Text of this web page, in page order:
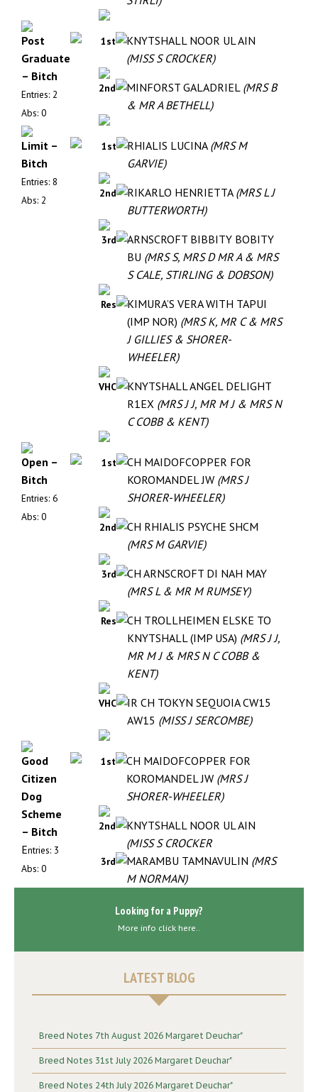
Post
Graduate
– Bitch
Entries: 2
Abs: 0
1st
KNYTSHALL NOOR UL AIN
(MISS S CROCKER)
2nd MINFORST GALADRIEL (MRS B
& MR A BETHELL)
Limit –
Bitch
Entries: 8
Abs: 2
1st RHIALIS LUCINA (MRS M
GARVIE)
2nd RIKARLO HENRIETTA (MRS L J
BUTTERWORTH)
3rd
ARNSCROFT BIBBITY BOBITY
BU (MRS S, MRS D MR A & MRS
S CALE, STIRLING & DOBSON)
Res
KIMURA’S VERA WITH TAPUI
(IMP NOR) (MRS K, MR C & MRS
J GILLIES & SHORER-
WHEELER)
VHC
KNYTSHALL ANGEL DELIGHT
R1EX (MRS J J, MR M J & MRS N
C COBB & KENT)
Open –
Bitch
Entries: 6
Abs: 0
1st
CH MAIDOFCOPPER FOR
KOROMANDEL JW (MRS J
SHORER-WHEELER)
2nd
CH RHIALIS PSYCHE SHCM
(MRS M GARVIE)
3rd
CH ARNSCROFT DI NAH MAY
(MRS L & MR M RUMSEY)
Res
CH TROLLHEIMEN ELSKE TO
KNYTSHALL (IMP USA) (MRS J J,
MR M J & MRS N C COBB &
KENT)
VHC
IR CH TOKYN SEQUOIA CW15
AW15 (MISS J SERCOMBE)
Good
Citizen
Dog
Scheme
– Bitch
Entries: 3
Abs: 0
1st
CH MAIDOFCOPPER FOR
KOROMANDEL JW (MRS J
SHORER-WHEELER)
2nd
KNYTSHALL NOOR UL AIN
(MISS S CROCKER
3rd MARAMBU TAMNAVULIN (MRS
M NORMAN)
Looking for a Puppy?
More info click here..
LATEST BLOG
Breed Notes 7th August 2026 Margaret Deuchar"
Breed Notes 31st July 2026 Margaret Deuchar"
Breed Notes 24th July 2026 Margaret Deuchar"